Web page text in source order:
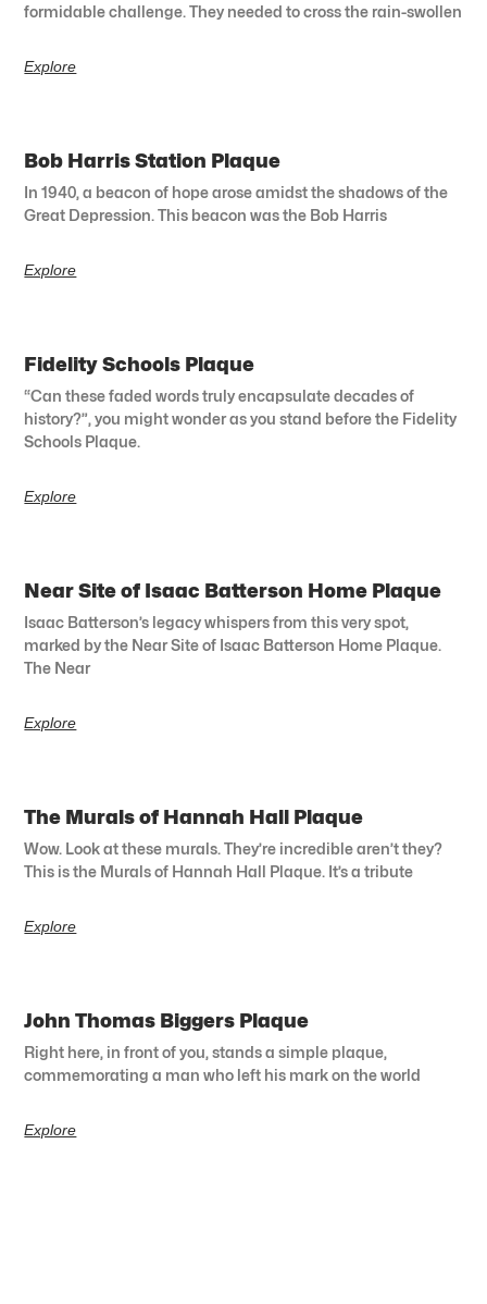
formidable challenge. They needed to cross the rain-swollen
Explore
Bob Harris Station Plaque
In 1940, a beacon of hope arose amidst the shadows of the
Great Depression. This beacon was the Bob Harris
Explore
Fidelity Schools Plaque
“Can these faded words truly encapsulate decades of
history?”, you might wonder as you stand before the Fidelity
Schools Plaque.
Explore
Near Site of Isaac Batterson Home Plaque
Isaac Batterson’s legacy whispers from this very spot,
marked by the Near Site of Isaac Batterson Home Plaque.
The Near
Explore
The Murals of Hannah Hall Plaque
Wow. Look at these murals. They’re incredible aren’t they?
This is the Murals of Hannah Hall Plaque. It’s a tribute
Explore
John Thomas Biggers Plaque
Right here, in front of you, stands a simple plaque,
commemorating a man who left his mark on the world
Explore